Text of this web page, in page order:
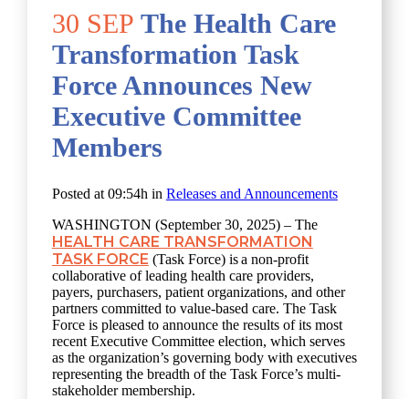
30 SEP The Health Care
Transformation Task
Force Announces New
Executive Committee
Members
Posted at 09:54h in Releases and Announcements
WASHINGTON (September 30, 2025) – The
HEALTH CARE TRANSFORMATION
TASK FORCE (Task Force) isa non-profit
collaborative of leading health care providers,
payers, purchasers, patient organizations, and other
partners committed to value-based care. The Task
Force is pleased to announce the results of its most
recent Executive Committee election, which serves
as the organization’s governing body with executives
representing the breadth of the Task Force’s multi-
stakeholder membership.